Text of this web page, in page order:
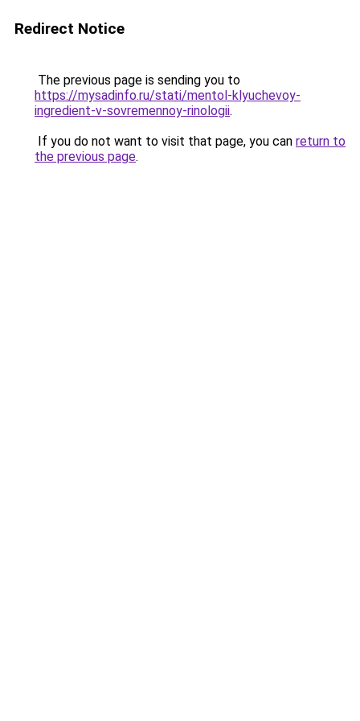
Redirect Notice
The previous page is sending you to
https://mysadinfo.ru/stati/mentol-klyuchevoy-
ingredient-v-sovremennoy-rinologii.
If you do not want to visit that page, you can return to
the previous page.